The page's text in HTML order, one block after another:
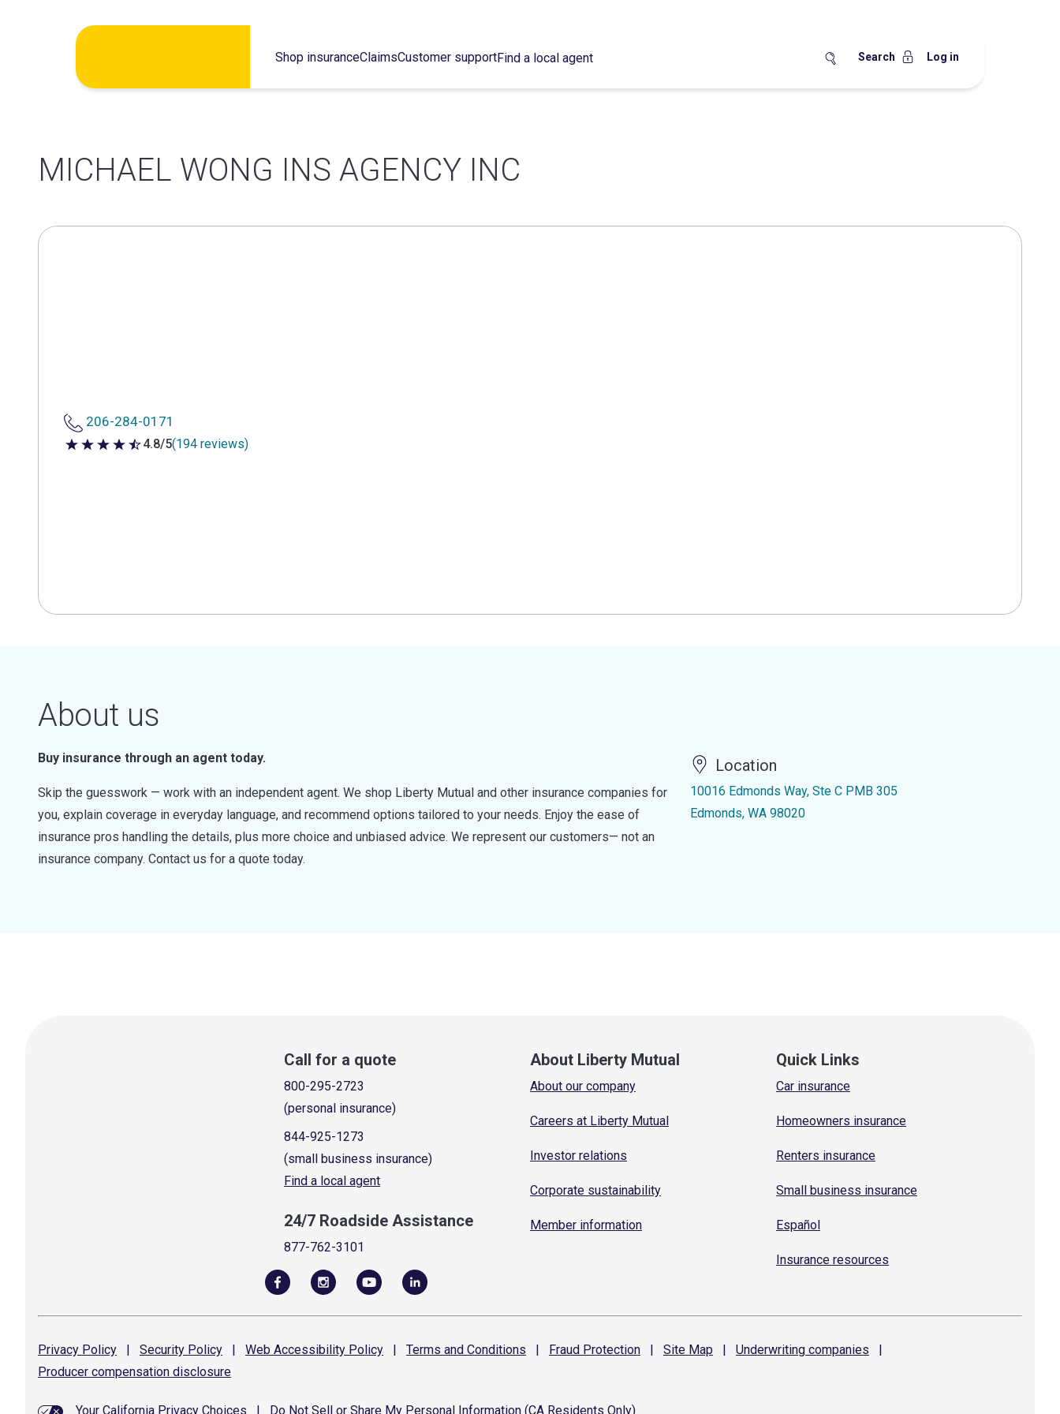
Shop insuranceClaimsCustomer supportFind a local agent Search Log in
MICHAEL WONG INS AGENCY INC
206-284-0171
4.8 out of 5 stars
4.8/5(194 reviews)
About us
Buy insurance through an agent today.
Skip the guesswork — work with an independent agent. We shop Liberty Mutual and other insurance companies for
you, explain coverage in everyday language, and recommend options tailored to your needs. Enjoy the ease of
insurance pros handling the details, plus more choice and unbiased advice. We represent our customers— not an
insurance company. Contact us for a quote today.
Location
10016 Edmonds Way, Ste C PMB 305
Edmonds, WA 98020
Call for a quote
800-295-2723
(personal insurance)
844-925-1273
(small business insurance)
Find a local agent
24/7 Roadside Assistance
877-762-3101
About Liberty Mutual
About our company
Careers at Liberty Mutual
Investor relations
Corporate sustainability
Member information
Quick Links
Car insurance
Homeowners insurance
Renters insurance
Small business insurance
Español
Insurance resources
Privacy Policy | Security Policy | Web Accessibility Policy | Terms and Conditions | Fraud Protection | Site Map | Underwriting companies
|
Producer compensation disclosure
Your California Privacy Choices Do Not Sell or Share My Personal Information (CA Residents Only)